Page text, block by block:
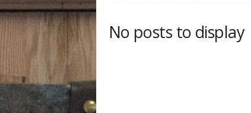
No posts to display